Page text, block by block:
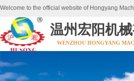
Welcome to the official website of Hongyang
温州宏阳机
WENZHOU HONGYANG